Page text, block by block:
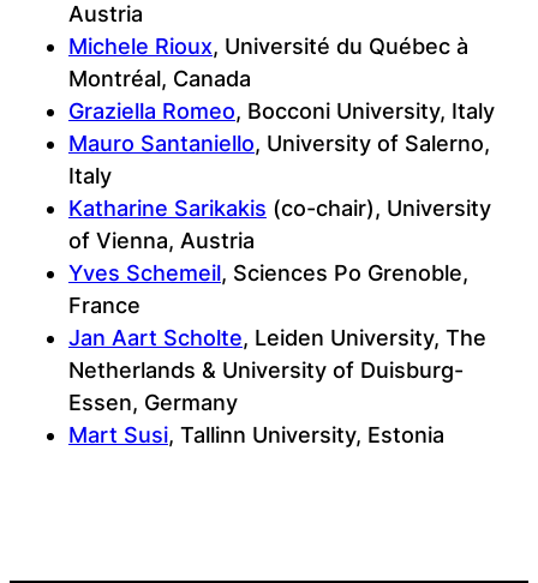
Austria
Michele Rioux, Université du Québec à
Montréal, Canada
Graziella Romeo, Bocconi University, Italy
Mauro Santaniello, University of Salerno,
Italy
Katharine Sarikakis (co-chair), University
of Vienna, Austria
Yves Schemeil, Sciences Po Grenoble,
France
Jan Aart Scholte, Leiden University, The
Netherlands & University of Duisburg-
Essen, Germany
Mart Susi, Tallinn University, Estonia